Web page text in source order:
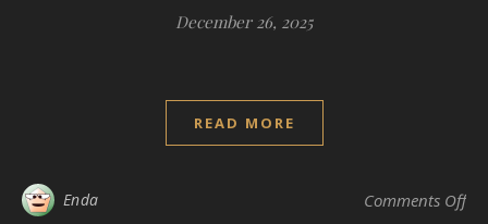
December 26, 2025
READ MORE
Enda Comments Offon